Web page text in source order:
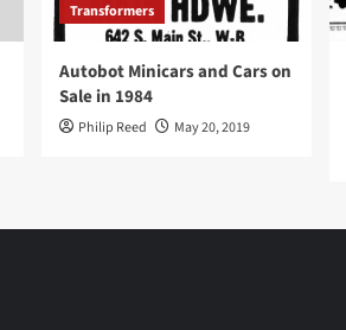
Transformers
Autobot Minicars and Cars on
Sale in 1984
Philip Reed May 20, 2019